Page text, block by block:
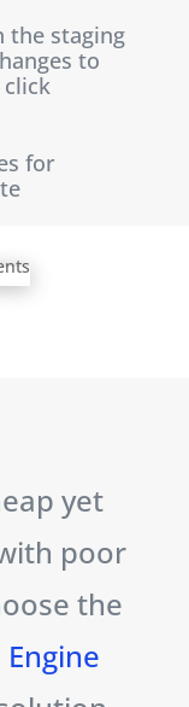
the staging
to
for
yet
poor
the
Engine